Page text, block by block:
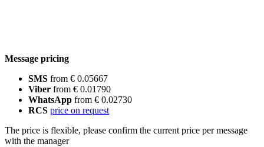
Message pricing
SMS from € 0.05667
Viber from € 0.01790
WhatsApp from € 0.02730
RCS price on request
The price is flexible, please confirm the current price per message
with the manager